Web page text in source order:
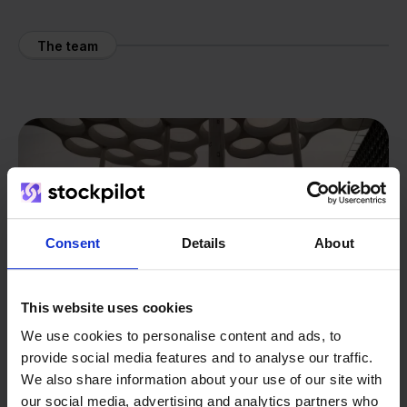
Consent Details About
This website uses cookies
We use cookies to personalise content and ads, to
provide social media features and to analyse our traffic.
We also share information about your use of our site with
our social media, advertising and analytics partners who
The team